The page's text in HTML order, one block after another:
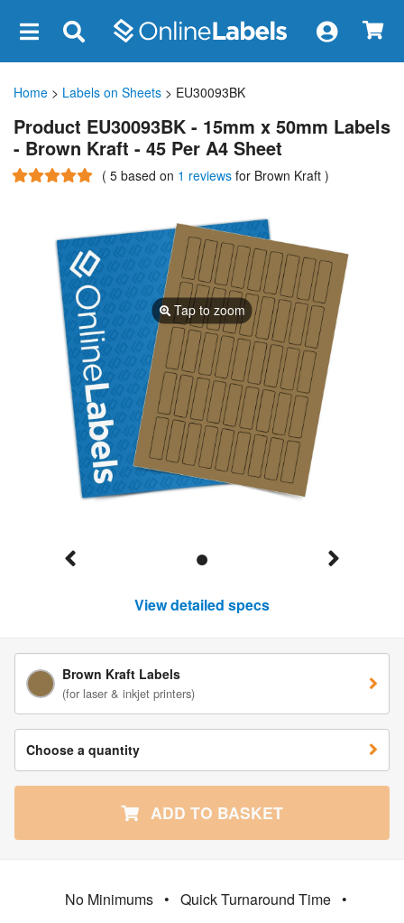
Home > Labels on Sheets > EU30093BK
Product EU30093BK - 15mm x 50mm Labels
- Brown Kraft - 45 Per A4 Sheet
( 5 based on 1 reviews for Brown Kraft )
Tap to zoom
View detailed specs
Brown Kraft Labels
(for laser & inkjet printers)
Choose a quantity
ADD TO BASKET
No Minimums • Quick Turnaround Time •